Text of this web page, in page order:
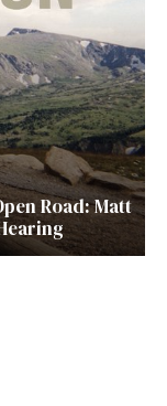
Road: Matt